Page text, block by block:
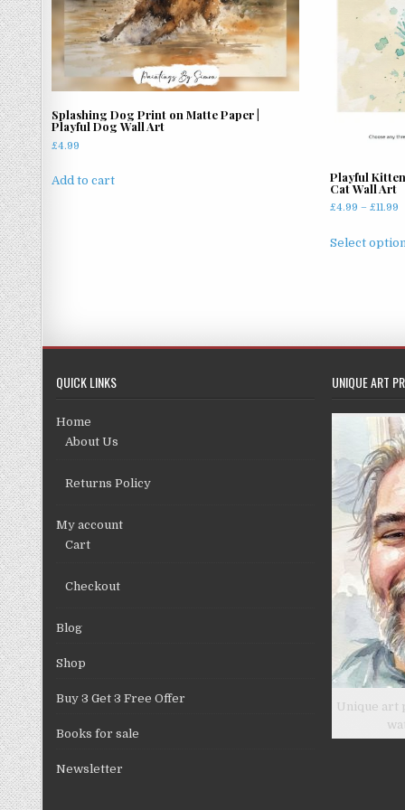
Splashing Dog Print on Matte Paper |
Playful Dog Wall Art
£4.99
Add to cart Playful
Cat Wall Art
£4.99 – £11.99
Select
QUICK LINKS
Home
About Us
Returns Policy
My account
Cart
Checkout
Blog
Shop
Buy 3 Get 3 Free Offer
Books for sale
Newsletter
UNIQUE ART
Unique art